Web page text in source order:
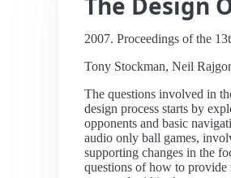
2007. Proceedings of the
Tony Stockman, Neil
The questions involved in
design process starts by
opponents and basic
audio only ball games,
supporting changes in the
questions of how to provide